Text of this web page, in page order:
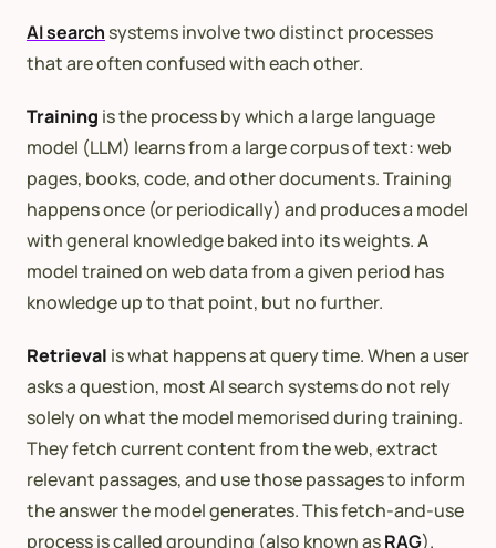
AI search systems involve two distinct processes
that are often confused with each other.
Training is the process by which a large language
model (LLM) learns from a large corpus of text: web
pages, books, code, and other documents. Training
happens once (or periodically) and produces a model
with general knowledge baked into its weights. A
model trained on web data from a given period has
knowledge up to that point, but no further.
Retrieval is what happens at query time. When a user
asks a question, most AI search systems do not rely
solely on what the model memorised during training.
They fetch current content from the web, extract
relevant passages, and use those passages to inform
the answer the model generates. This fetch-and-use
process is called grounding (also known asRAG).